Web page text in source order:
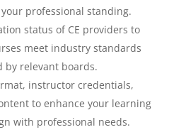
professional standing.
status of CE providers to
meet industry standards
by relevant boards.
instructor credentials,
to enhance your learning
with professional needs.